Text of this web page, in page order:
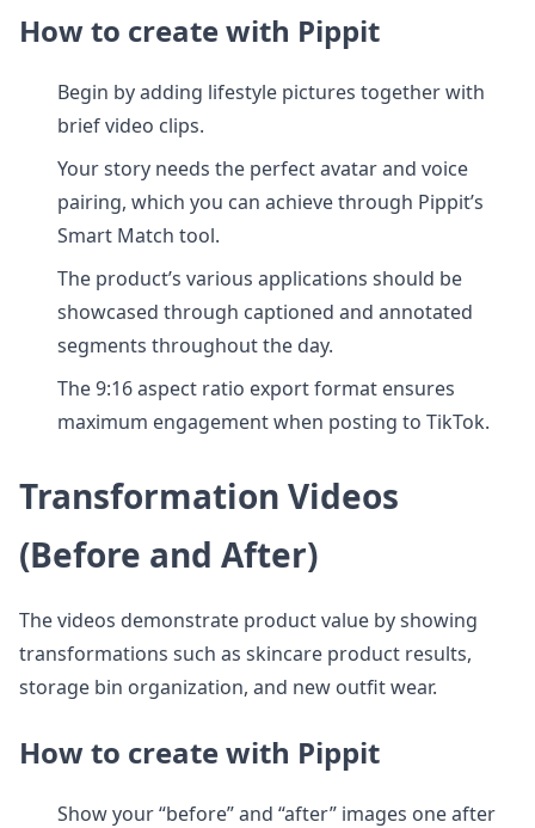
How to create with Pippit
Begin by adding lifestyle pictures together with
brief video clips.
Your story needs the perfect avatar and voice
pairing, which you can achieve through Pippit’s
Smart Match tool.
The product’s various applications should be
showcased through captioned and annotated
segments throughout the day.
The 9:16 aspect ratio export format ensures
maximum engagement when posting to TikTok.
Transformation Videos
(Before and After)
The videos demonstrate product value by showing
transformations such as skincare product results,
storage bin organization, and new outfit wear.
How to create with Pippit
Show your “before” and “after” images one after